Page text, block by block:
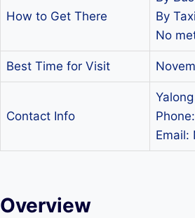
How to Get There
By
No
Best Time for Visit
Contact Info
Email:
Overview